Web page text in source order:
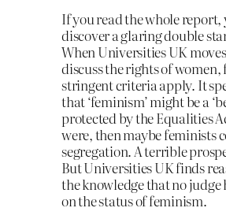
If you read the whole report,
discover a glaring double
When Universities UK
discuss the rights of women,
stringent criteria apply. It
that ‘feminism’ might be a
protected by the Equalities
were, then maybe feminists
segregation. A terrible
But Universities UK finds
the knowledge that no judge
on the status of feminism.